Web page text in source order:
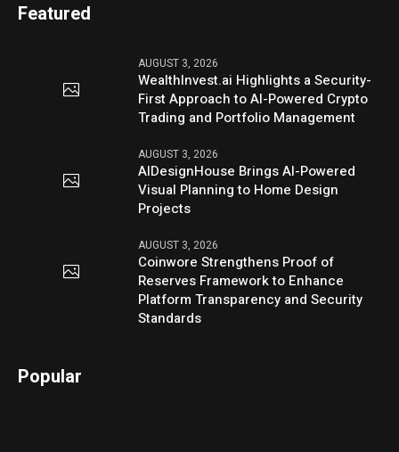
Featured
AUGUST 3, 2026
WealthInvest.ai Highlights a Security-
First Approach to AI-Powered Crypto
Trading and Portfolio Management
AUGUST 3, 2026
AIDesignHouse Brings AI-Powered
Visual Planning to Home Design
Projects
AUGUST 3, 2026
Coinwore Strengthens Proof of
Reserves Framework to Enhance
Platform Transparency and Security
Standards
Popular